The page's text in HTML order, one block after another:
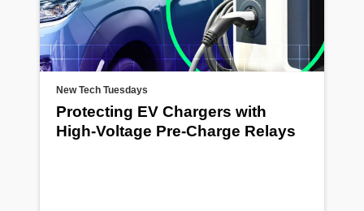
New Tech Tuesdays
Protecting EV Chargers with
High-Voltage Pre-Charge Relays